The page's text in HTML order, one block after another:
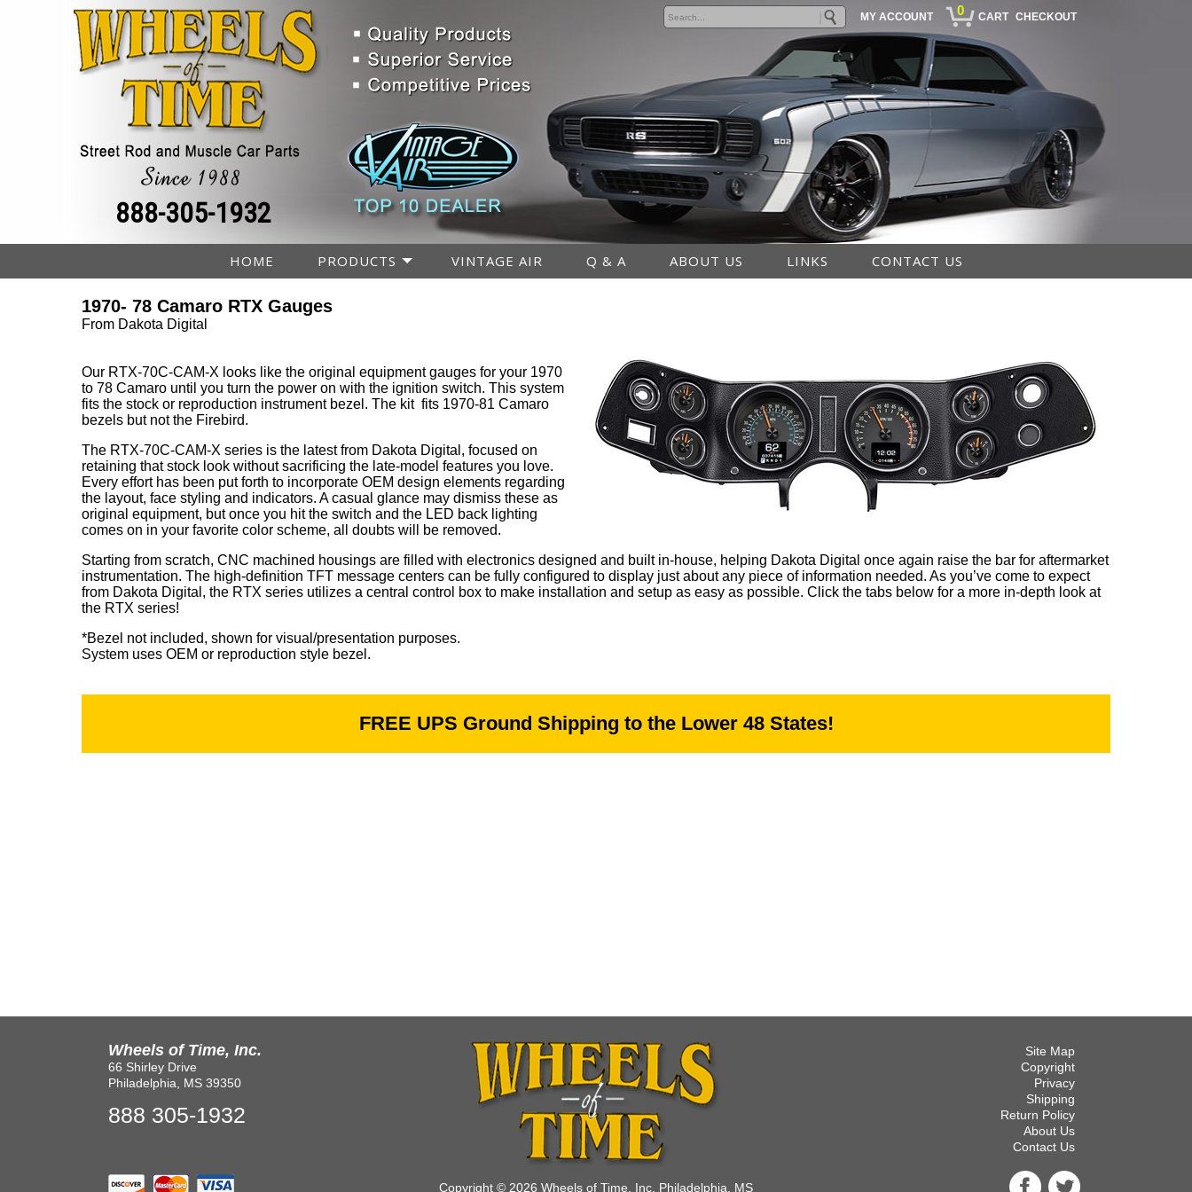
MY ACCOUNT 0 CART CHECKOUT
888-305-1932
HOME PRODUCTS VINTAGE AIR Q & A ABOUT US LINKS CONTACT US
1970- 78 Camaro RTX Gauges
From Dakota Digital
Our RTX-70C-CAM-X looks like the original equipment gauges for your 1970
to 78 Camaro until you turn the power on with the ignition switch. This system
fits the stock or reproduction instrument bezel. The kit fits 1970-81 Camaro
bezels but not the Firebird.
The RTX-70C-CAM-X series is the latest from Dakota Digital, focused on
retaining that stock look without sacrificing the late-model features you love.
Every effort has been put forth to incorporate OEM design elements regarding
the layout, face styling and indicators. A casual glance may dismiss these as
original equipment, but once you hit the switch and the LED back lighting
comes on in your favorite color scheme, all doubts will be removed.
Starting from scratch, CNC machined housings are filled with electronics designed and built in-house, helping Dakota Digital once again raise the bar for aftermarket
instrumentation. The high-definition TFT message centers can be fully configured to display just about any piece of information needed. As you’ve come to expect
from Dakota Digital, the RTX series utilizes a central control box to make installation and setup as easy as possible. Click the tabs below for a more in-depth look at
the RTX series!
*Bezel not included, shown for visual/presentation purposes.
System uses OEM or reproduction style bezel.
FREE UPS Ground Shipping to the Lower 48 States!
Wheels of Time, Inc.
66 Shirley Drive
Philadelphia, MS 39350
888 305-1932
Copyright © 2026 Wheels of Time, Inc. Philadelphia, MS
Site Map
Copyright
Privacy
Shipping
Return Policy
About Us
Contact Us